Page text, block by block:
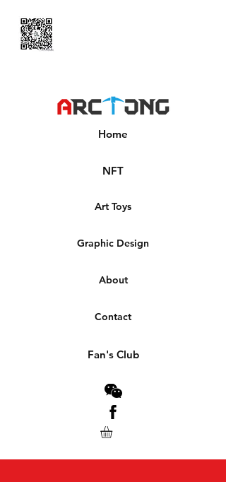
Home
NFT
Art Toys
Graphic Design
About
Contact
Fan's Club